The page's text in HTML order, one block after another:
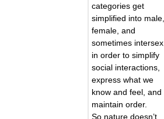
categories get
simplified into male,
female, and
sometimes intersex,
in order to simplify
social interactions,
express what we
know and feel, and
maintain order.
So nature doesn’t